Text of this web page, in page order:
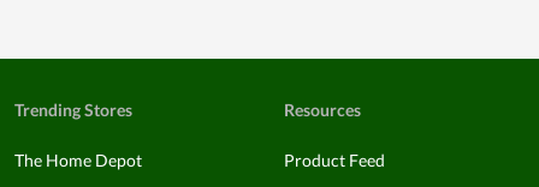
Trending Stores
The Home Depot
Resources
Product Feed